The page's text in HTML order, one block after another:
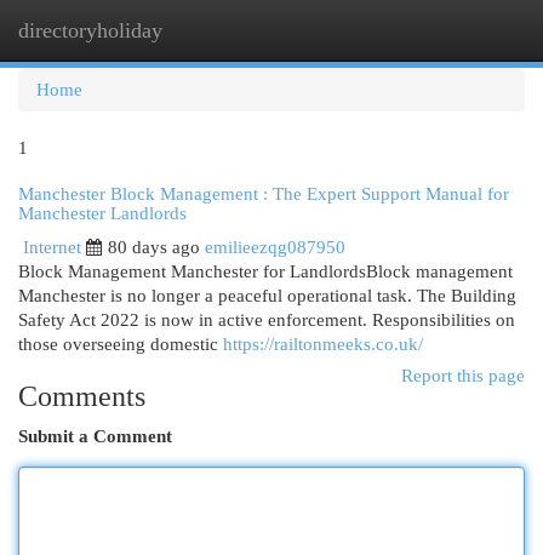
directoryholiday
Home
1
Manchester Block Management : The Expert Support Manual for
Manchester Landlords
Internet
80 days ago emilieezqg087950
Block Management Manchester for LandlordsBlock management
Manchester is no longer a peaceful operational task. The Building
Safety Act 2022 is now in active enforcement. Responsibilities on
those overseeing domestic https://railtonmeeks.co.uk/
Report this page
Comments
Submit a Comment